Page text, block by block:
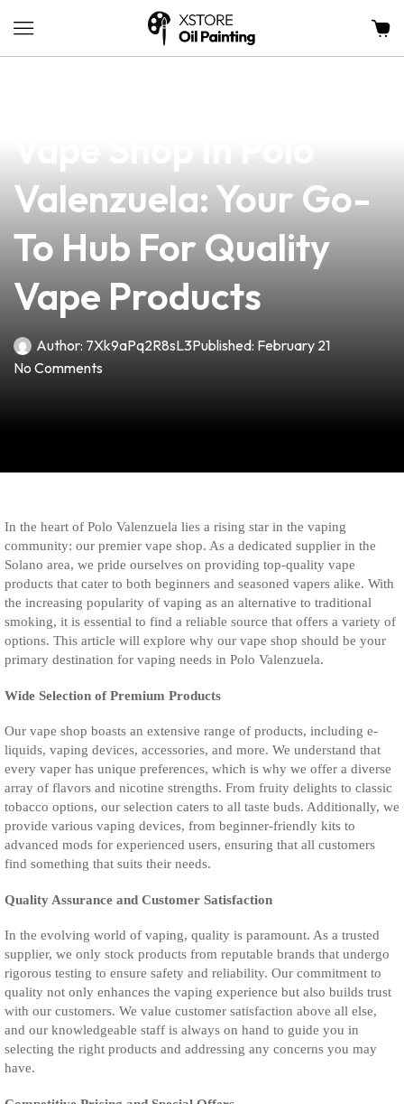
Valenzuela: Your Go-
To Hub For Quality
Vape Products
Author: 7Xk9aPq2R8sL3Published: February 21
No Comments
In the heart of Polo Valenzuela lies a rising star in the vaping
community: our premier vape shop. As a dedicated supplier in the
Solano area, we pride ourselves on providing top-quality vape
products that cater to both beginners and seasoned vapers alike. With
the increasing popularity of vaping as an alternative to traditional
smoking, it is essential to find a reliable source that offers a variety of
options. This article will explore why our vape shop should be your
primary destination for vaping needs in Polo Valenzuela.
Wide Selection of Premium Products
Our vape shop boasts an extensive range of products, including e-
liquids, vaping devices, accessories, and more. We understand that
every vaper has unique preferences, which is why we offer a diverse
array of flavors and nicotine strengths. From fruity delights to classic
tobacco options, our selection caters to all taste buds. Additionally, we
provide various vaping devices, from beginner-friendly kits to
advanced mods for experienced users, ensuring that all customers
find something that suits their needs.
Quality Assurance and Customer Satisfaction
In the evolving world of vaping, quality is paramount. As a trusted
supplier, we only stock products from reputable brands that undergo
rigorous testing to ensure safety and reliability. Our commitment to
quality not only enhances the vaping experience but also builds trust
with our customers. We value customer satisfaction above all else,
and our knowledgeable staff is always on hand to guide you in
selecting the right products and addressing any concerns you may
have.